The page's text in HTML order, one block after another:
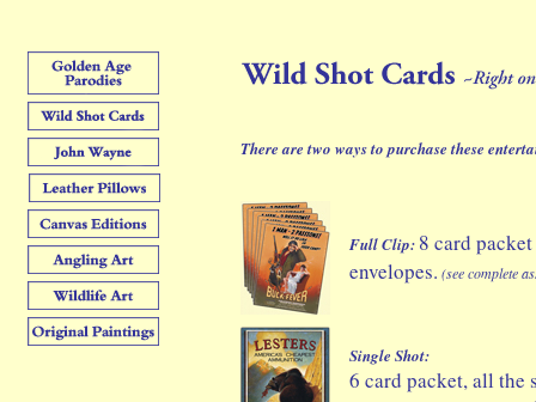
There are two ways to purchase these
Full Clip: 8 card
envelopes. (see complete
Single Shot:
6 card packet, all the